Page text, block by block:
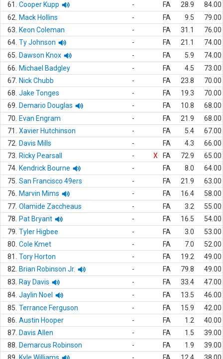
61.
Cooper Kupp - FA 28.9
84.00
62.
Mack Hollins - FA 9.5
79.00
63.
Keon Coleman - FA 31.1
76.00
64. Ty Johnson - FA 21.1
74.00
65.
Dawson Knox - FA 5.9
74.00
66.
Michael Badgley - FA 4.5
73.00
67. Nick Chubb - FA 23.8
70.00
68. Jake Tonges - FA 19.3
70.00
69.
Demario Douglas - FA 10.8
68.00
70.
Evan Engram - FA 21.9
68.00
71.
Xavier Hutchinson - FA 5.4
67.00
72.
Davis Mills - FA 4.3
66.00
73.
Ricky Pearsall - X FA 72.9
65.00
74. Kendrick Bourne - FA 8.0
64.00
75. San Francisco 49ers - FA 21.9
63.00
76.
Marvin Mims - FA 16.4
58.00
77. Olamide Zaccheaus - FA 3.2
55.00
78.
Pat Bryant - FA 16.5
54.00
79. Tyler Higbee - FA 3.0
53.00
80. Cole Kmet - FA 7.0
52.00
81.
Tory Horton - FA 19.2
49.00
82.
Brian Robinson Jr. - FA 79.8
49.00
83.
Ray Davis - FA 33.4
47.00
84. Jaylin Noel - FA 13.5
46.00
85. Terrance Ferguson - FA 15.9
42.00
86. Austin Hooper - FA 1.2
40.00
87. Davis Allen - FA 1.5
39.00
88.
Demarcus Robinson - FA 1.9
39.00